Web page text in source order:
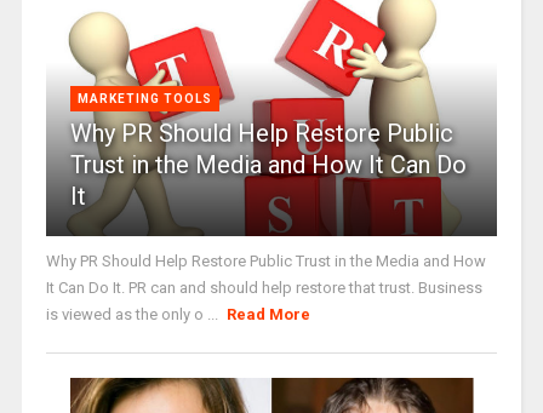
MARKETING TOOLS
Why PR Should Help Restore Public
Trust in the Media and How It Can Do
It
Why PR Should Help Restore Public Trust in the Media and How
It Can Do It. PR can and should help restore that trust. Business
is viewed as the only o ... Read More